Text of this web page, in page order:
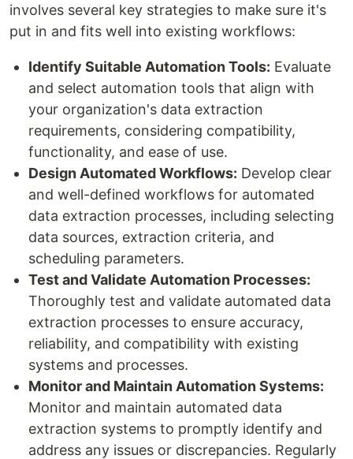
involves several key strategies to make sure it's
put in and fits well into existing workflows:
Identify Suitable Automation Tools: Evaluate
and select automation tools that align with
your organization's data extraction
requirements, considering compatibility,
functionality, and ease of use.
Design Automated Workflows: Develop clear
and well-defined workflows for automated
data extraction processes, including selecting
data sources, extraction criteria, and
scheduling parameters.
Test and Validate Automation Processes:
Thoroughly test and validate automated data
extraction processes to ensure accuracy,
reliability, and compatibility with existing
systems and processes.
Monitor and Maintain Automation Systems:
Monitor and maintain automated data
extraction systems to promptly identify and
address any issues or discrepancies. Regularly